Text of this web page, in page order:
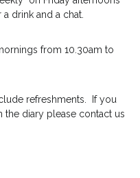
drink and a chat.
from 10.30am to
refreshments. If you
the diary please contact us